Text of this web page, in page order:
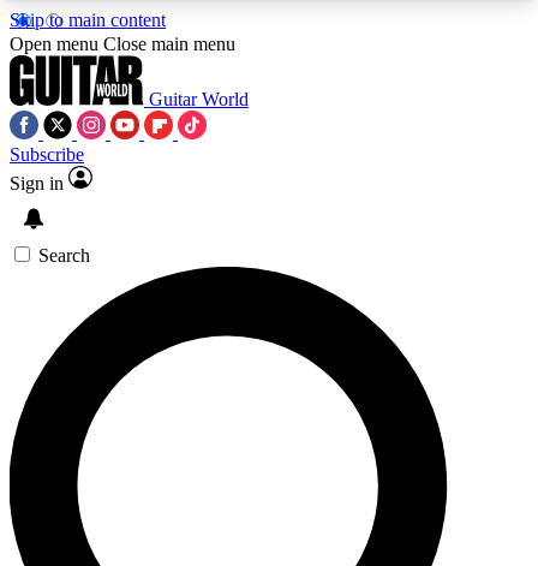
Skip to main content
5
PREMIUM BENEFITSACCESS AVAILABLE
SIGN UP TO GUITAR WORLD
BACKSTAGE PASS
For the quickest way to join, enter your email
below. We’ll send a confirmation email and sign
you up to Guitar World newsletters with the latest
news, gear reviews, lessons and exclusive offers.
Open menu Close main menu
Guitar World
Subscribe
Sign in
Search